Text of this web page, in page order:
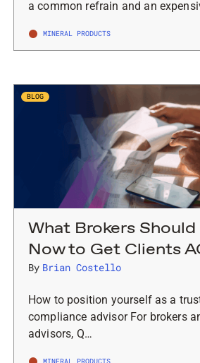
a common refrain and an
MINERAL PRODUCTS
BLOG
What Brokers
Now to Get Clients
By Brian Costello
How to position yourself as a
compliance advisor For brokers
advisors, Q…